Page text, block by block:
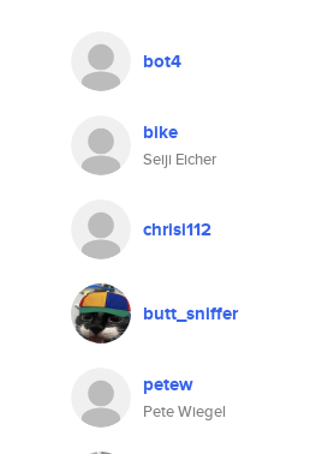
bot4
bike
Seiji Eicher
chrisi112
butt_sniffer
petew
Pete Wiegel